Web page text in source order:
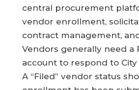
central procurement
vendor enrollment,
contract management,
Vendors generally need a
account to respond to City
A “Filed” vendor status